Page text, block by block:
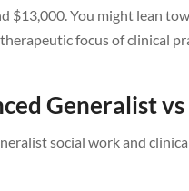
$13,000. You might lean
focus of clinical
Generalist
social work and